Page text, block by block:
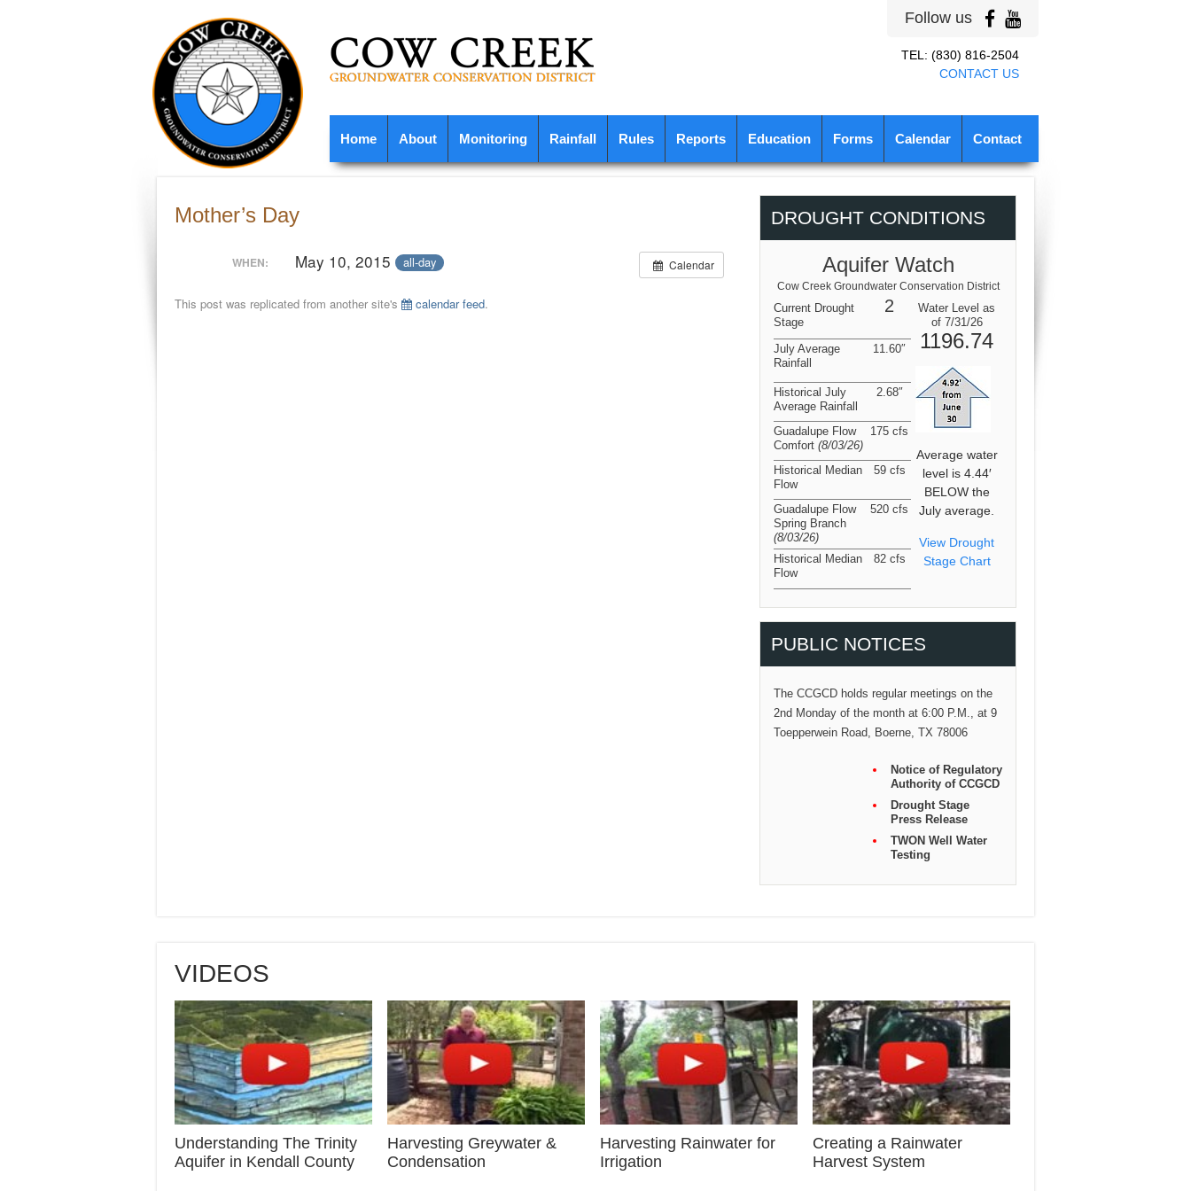
Follow us
TEL: (830) 816-2504
CONTACT US
Home About Monitoring Rainfall Rules Reports Education Forms Calendar Contact
Mother’s Day
Calendar
WHEN: May 10, 2015 all-day
This post was replicated from another site's calendar feed.
DROUGHT CONDITIONS
Aquifer Watch
Cow Creek Groundwater Conservation District
Current Drought
Stage
2
Water Level as
of 7/31/26
1196.74
Average water
level is 4.44′
BELOW the
July average.
View Drought
Stage Chart
July Average
Rainfall
11.60″
Historical July
Average Rainfall
2.68″
Guadalupe Flow
Comfort (8/03/26)
175 cfs
Historical Median
Flow
59 cfs
Guadalupe Flow
Spring Branch
(8/03/26)
520 cfs
Historical Median
Flow
82 cfs
PUBLIC NOTICES
The CCGCD holds regular meetings on the
2nd Monday of the month at 6:00 P.M., at 9
Toepperwein Road, Boerne, TX 78006
Notice of Regulatory
Authority of CCGCD
Drought Stage
Press Release
TWON Well Water
Testing
VIDEOS
Understanding The Trinity
Aquifer in Kendall County
Harvesting Greywater &
Condensation
Harvesting Rainwater for
Irrigation
Creating a Rainwater
Harvest System